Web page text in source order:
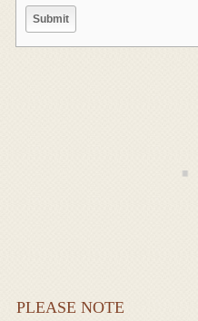
PLEASE NOTE